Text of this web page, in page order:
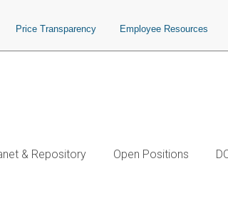
Price Transparency Employee Resources
& Repository Open Positions